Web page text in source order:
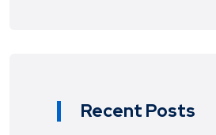
Recent Posts